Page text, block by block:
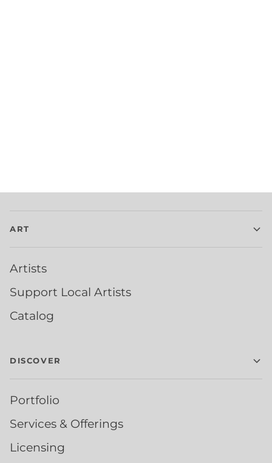
ART
Artists
Support Local Artists
Catalog
DISCOVER
Portfolio
Services & Offerings
Licensing